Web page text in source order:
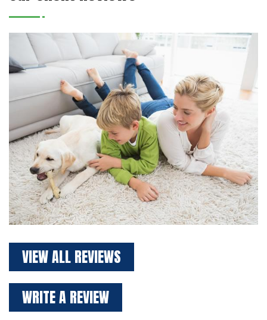
VIEW ALL REVIEWS
WRITE A REVIEW